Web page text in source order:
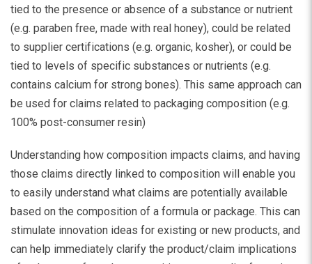
tied to the presence or absence of a substance or nutrient
(e.g. paraben free, made with real honey), could be related
to supplier certifications (e.g. organic, kosher), or could be
tied to levels of specific substances or nutrients (e.g.
contains calcium for strong bones). This same approach can
be used for claims related to packaging composition (e.g.
100% post-consumer resin)
Understanding how composition impacts claims, and having
those claims directly linked to composition will enable you
to easily understand what claims are potentially available
based on the composition of a formula or package. This can
stimulate innovation ideas for existing or new products, and
can help immediately clarify the product/claim implications